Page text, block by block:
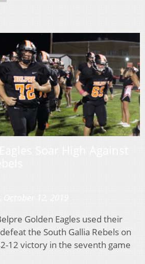
Golden Eagles used their
the South Gallia Rebels on
12 victory in the seventh game